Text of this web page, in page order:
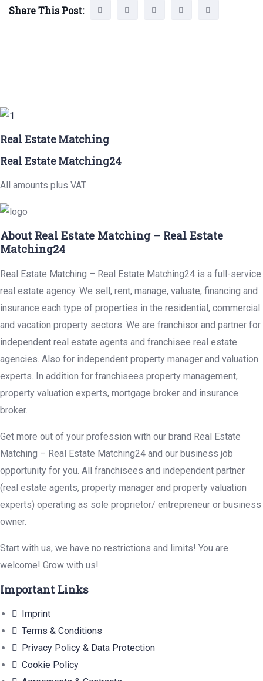
Share This Post:
Real Estate Matching
Real Estate Matching24
All amounts plus VAT.
About Real Estate Matching – Real Estate
Matching24
Real Estate Matching – Real Estate Matching24 is a full-service
real estate agency. We sell, rent, manage, valuate, financing and
insurance each type of properties in the residential, commercial
and vacation property sectors. We are franchisor and partner for
independent real estate agents and franchisee real estate
agencies. Also for independent property manager and valuation
experts. In addition for franchisees property management,
property valuation experts, mortgage broker and insurance
broker.
Get more out of your profession with our brand Real Estate
Matching – Real Estate Matching24 and our business job
opportunity for you. All franchisees and independent partner
(real estate agents, property manager and property valuation
experts) operating as sole proprietor/ entrepreneur or business
owner.
Start with us, we have no restrictions and limits! You are
welcome! Grow with us!
Important Links
Imprint
Terms & Conditions
Privacy Policy & Data Protection
Cookie Policy